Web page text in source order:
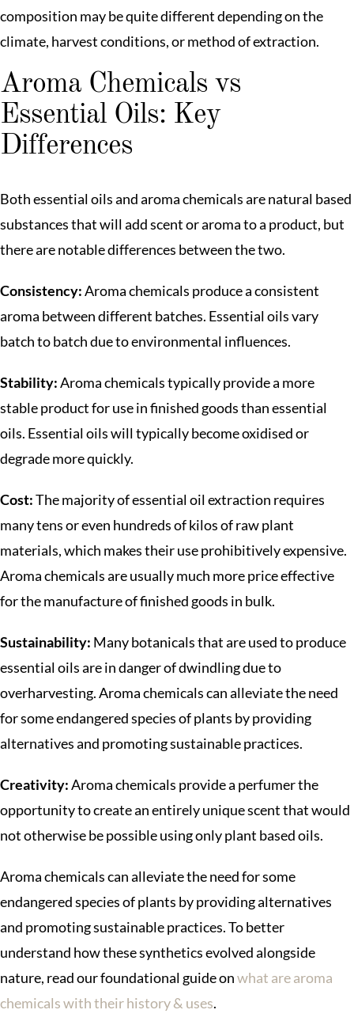
composition may be quite different depending on the
climate, harvest conditions, or method of extraction.
Aroma Chemicals vs
Essential Oils: Key
Differences
Both essential oils and aroma chemicals are natural based
substances that will add scent or aroma to a product, but
there are notable differences between the two.
Consistency:Aroma chemicals produce a consistent
aroma between different batches. Essential oils vary
batch to batch due to environmental influences.
Stability:Aroma chemicals typically provide a more
stable product for use in finished goods than essential
oils. Essential oils will typically become oxidised or
degrade more quickly.
Cost:The majority of essential oil extraction requires
many tens or even hundreds of kilos of raw plant
materials, which makes their use prohibitively expensive.
Aroma chemicals are usually much more price effective
for the manufacture of finished goods in bulk.
Sustainability: Many botanicals that are used to produce
essential oils are in danger of dwindling due to
overharvesting. Aroma chemicals can alleviate the need
for some endangered species of plants by providing
alternatives and promoting sustainable practices.
Creativity:Aroma chemicals provide a perfumer the
opportunity to create an entirely unique scent that would
not otherwise be possible using only plant based oils.
Aroma chemicals can alleviate the need for some
endangered species of plants by providing alternatives
and promoting sustainable practices. To better
understand how these synthetics evolved alongside
nature, read our foundational guide onwhat are aroma
chemicals with their history & uses.